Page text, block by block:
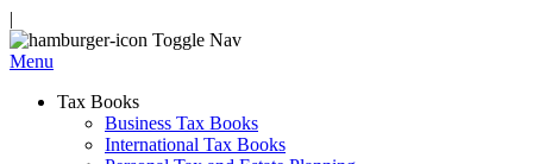
|
Toggle Nav
Menu
Tax Books
Business Tax Books
International Tax Books